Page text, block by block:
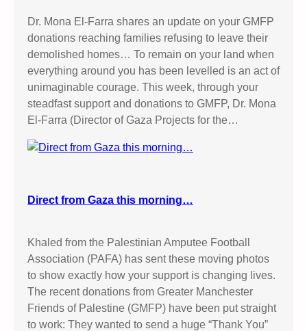
Dr. Mona El-Farra shares an update on your GMFP
donations reaching families refusing to leave their
demolished homes… To remain on your land when
everything around you has been levelled is an act of
unimaginable courage. This week, through your
steadfast support and donations to GMFP, Dr. Mona
El-Farra (Director of Gaza Projects for the…
Direct from Gaza this morning…
Khaled from the Palestinian Amputee Football
Association (PAFA) has sent these moving photos
to show exactly how your support is changing lives.
The recent donations from Greater Manchester
Friends of Palestine (GMFP) have been put straight
to work: They wanted to send a huge “Thank You”